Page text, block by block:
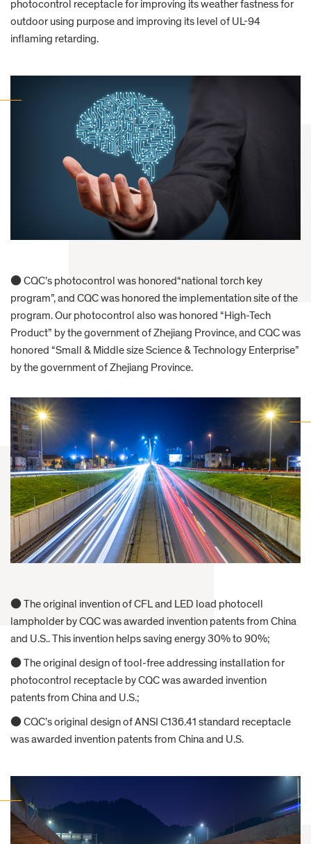
photocontrol receptacle for improving its weather fastness for
outdoor using purpose and improving its level of UL-94
inflaming retarding.
● CQC’s photocontrol was honored“national torch key
program”, and CQC was honored the implementation site of the
program. Our photocontrol also was honored “High-Tech
Product” by the government of Zhejiang Province, and CQC was
honored “Small & Middle size Science & Technology Enterprise”
by the government of Zhejiang Province.
● The original invention of CFL and LED load photocell
lampholder by CQC was awarded invention patents from China
and U.S.. This invention helps saving energy 30% to 90%;
● The original design of tool-free addressing installation for
photocontrol receptacle by CQC was awarded invention
patents from China and U.S.;
● CQC’s original design of ANSI C136.41 standard receptacle
was awarded invention patents from China and U.S.